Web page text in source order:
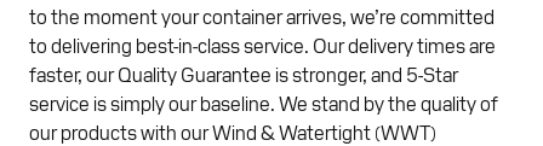
to the moment your container arrives, we’re committed
to delivering best-in-class service. Our delivery times are
faster, our Quality Guarantee is stronger, and 5-Star
service is simply our baseline. We stand by the quality of
our products with our Wind & Watertight (WWT)